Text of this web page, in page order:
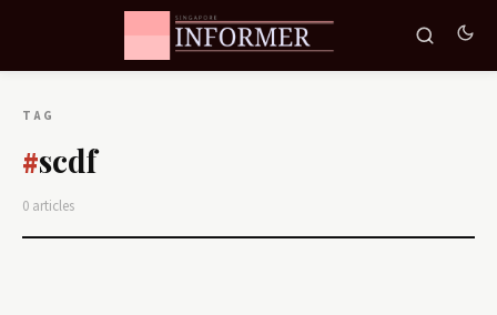
TAG
#scdf
0 articles